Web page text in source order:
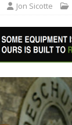
Jon Sicotte